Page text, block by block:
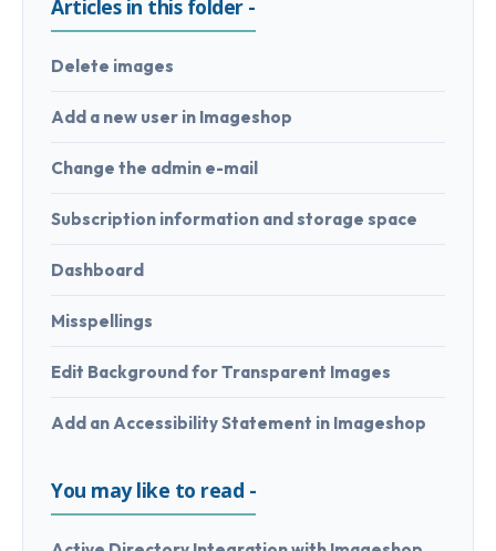
Articles in this folder -
Delete images
Add a new user in Imageshop
Change the admin e-mail
Subscription information and storage space
Dashboard
Misspellings
Edit Background for Transparent Images
Add an Accessibility Statement in Imageshop
You may like to read -